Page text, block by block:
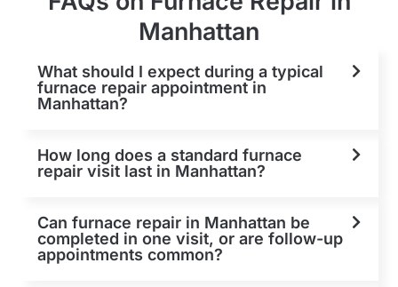
Manhattan
What should I expect during a typical
furnace repair appointment in
Manhattan?
How long does a standard furnace
repair visit last in Manhattan?
Can furnace repair in Manhattan be
completed in one visit, or are follow-up
appointments common?